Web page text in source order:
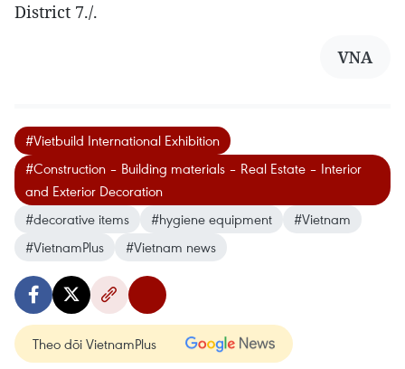
District 7./.
VNA
#Vietbuild International Exhibition
#Construction – Building materials – Real Estate – Interior
and Exterior Decoration
#decorative items
#hygiene equipment
#Vietnam
#VietnamPlus
#Vietnam news
Theo dõi VietnamPlus